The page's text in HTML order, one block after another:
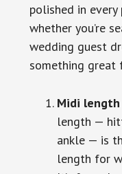
polished in every
whether you’re
wedding guest
something great
Midi
length —
ankle — is
length for